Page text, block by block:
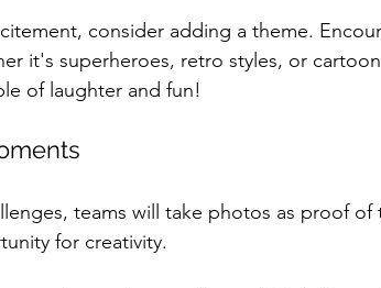
consider adding a theme.
it's superheroes, retro styles, or
of laughter and fun!
teams will take photos as proof of
for creativity.